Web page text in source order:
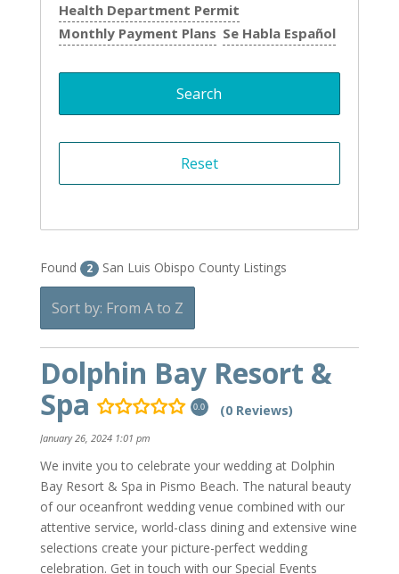
Health Department Permit
Monthly Payment Plans Se Habla Español
Found 2 San Luis Obispo County Listings
Sort by: From A to Z
Dolphin Bay Resort &
Spa
0.0 (0 Reviews)
January 26, 2024 1:01 pm
We invite you to celebrate your wedding at Dolphin
Bay Resort & Spa in Pismo Beach. The natural beauty
of our oceanfront wedding venue combined with our
attentive service, world-class dining and extensive wine
selections create your picture-perfect wedding
celebration. Get in touch with our Special Events